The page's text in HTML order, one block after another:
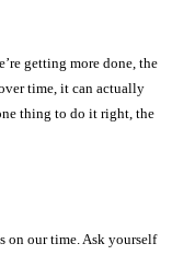
getting more done, the
time, it can actually
thing to do it right, the
on our time. Ask yourself